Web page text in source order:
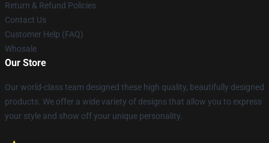
Return & Refund Policies
Contact Us
Customer Help (FAQ)
Whosale
Our Store
Our world-class team designed these high quality, beautifully designed
products. We offer a wide variety of designs that allow you to express
your style and show off your unique personality.